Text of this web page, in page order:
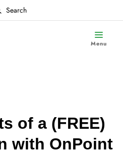
Search
Menu
of a (FREE)
with OnPoint